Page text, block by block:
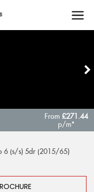
6 (s/s) 5dr (2015/65)
From£271.44
p/m*